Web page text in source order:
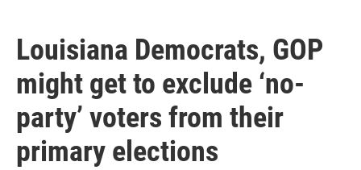
Louisiana Democrats, GOP
might get to exclude ‘no-
party’ voters from their
primary elections